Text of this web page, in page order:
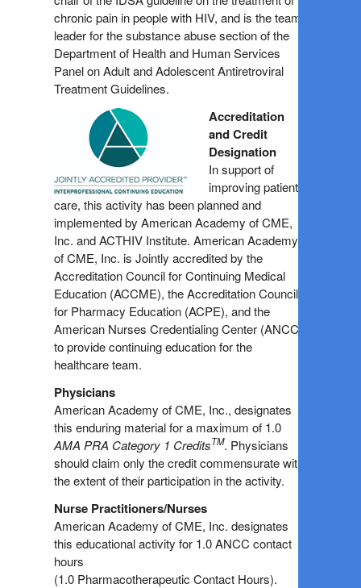
chronic pain in people with HIV, and is the team
leader for the substance abuse section of the
Department of Health and Human Services
Panel on Adult and Adolescent Antiretroviral
Treatment Guidelines.
Accreditation
and Credit
Designation
In support of
improving patient
care, this activity has been planned and
implemented by American Academy of CME,
Inc. and ACTHIV Institute. American Academy
of CME, Inc. is Jointly accredited by the
Accreditation Council for Continuing Medical
Education (ACCME), the Accreditation Council
for Pharmacy Education (ACPE), and the
American Nurses Credentialing Center (ANCC),
to provide continuing education for the
healthcare team.
Physicians
American Academy of CME, Inc., designates
this enduring material for a maximum of 1.0
AMA PRA Category 1 CreditsTM. Physicians
should claim only the credit commensurate with
the extent of their participation in the activity.
Nurse Practitioners/Nurses
American Academy of CME, Inc. designates
this educational activity for 1.0 ANCC contact
hours
(1.0 Pharmacotherapeutic Contact Hours).